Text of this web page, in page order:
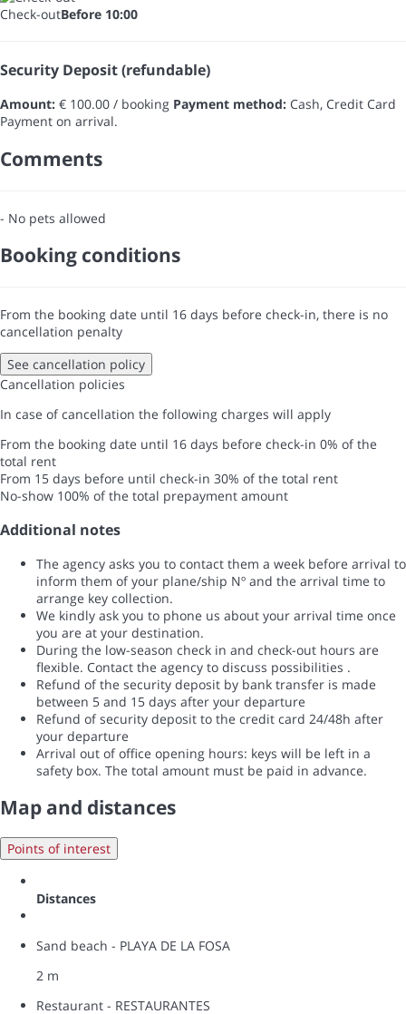
Check-outBefore 10:00
Security Deposit (refundable)
Amount: € 100.00 / booking Payment method: Cash, Credit Card
Payment on arrival.
Comments
- No pets allowed
Booking conditions
From the booking date until 16 days before check-in, there is no
cancellation penalty
See cancellation policy
Cancellation policies
In case of cancellation the following charges will apply
From the booking date until 16 days before check-in 0% of the
total rent
From 15 days before until check-in 30% of the total rent
No-show 100% of the total prepayment amount
Additional notes
The agency asks you to contact them a week before arrival to
inform them of your plane/ship Nº and the arrival time to
arrange key collection.
We kindly ask you to phone us about your arrival time once
you are at your destination.
During the low-season check in and check-out hours are
flexible. Contact the agency to discuss possibilities .
Refund of the security deposit by bank transfer is made
between 5 and 15 days after your departure
Refund of security deposit to the credit card 24/48h after
your departure
Arrival out of office opening hours: keys will be left in a
safety box. The total amount must be paid in advance.
Map and distances
Points of interest
Distances
Sand beach - PLAYA DE LA FOSA
2 m
Restaurant - RESTAURANTES